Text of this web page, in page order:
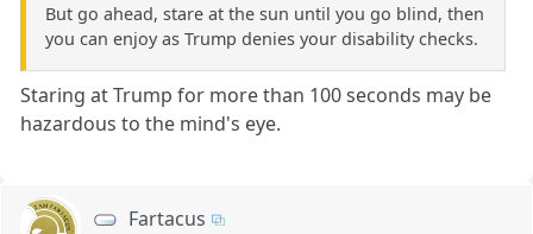
But go ahead, stare at the sun until you go blind, then
you can enjoy as Trump denies your disability checks.
Staring at Trump for more than 100 seconds may be
hazardous to the mind's eye.
Fartacus